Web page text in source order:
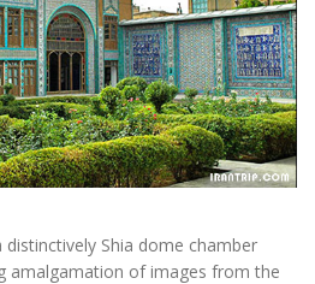
Shia dome chamber
amalgamation of images from the